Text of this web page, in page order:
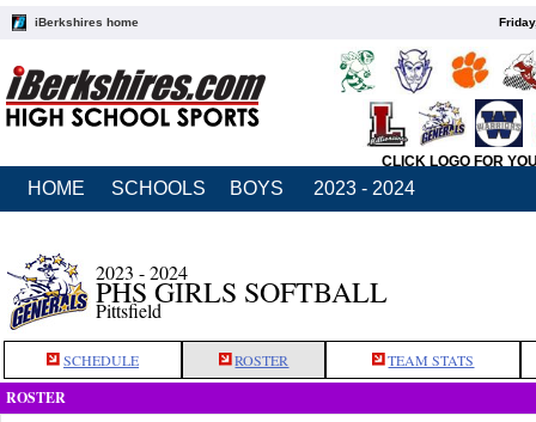
iBerkshires home
CLICK LOGO FOR
HOME SCHOOLS BOYS 2023 - 2024
2023 - 2024
PHS GIRLS SOFTBALL
Pittsfield
SCHEDULE ROSTER TEAM STATS
ROSTER